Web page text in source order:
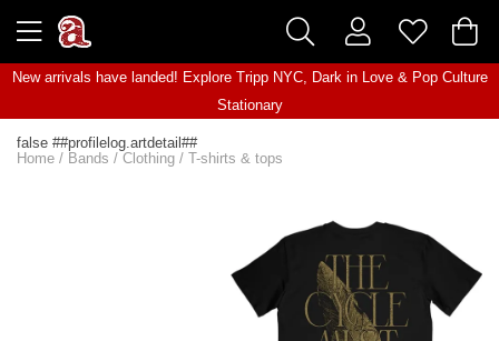
New arrivals have landed! Explore Tripp NYC, Dark in Love& Pop Culture
Stationary
false ##profilelog.artdetail##
Home / Bands / Clothing / T-shirts & tops